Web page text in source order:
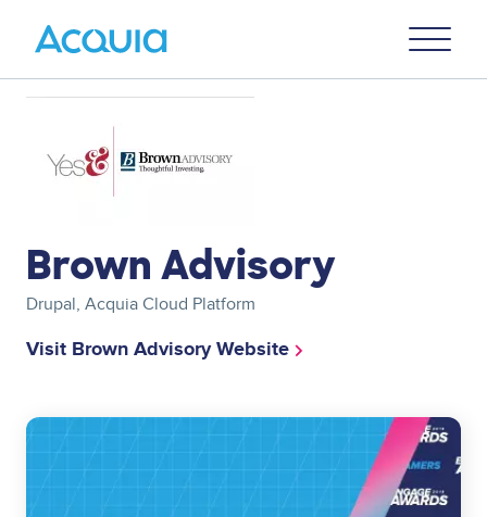
content
Menu
Brown Advisory
Drupal, Acquia Cloud Platform
Visit Brown Advisory Website
Image